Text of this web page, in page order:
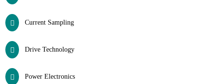
Current Sampling
Drive Technology
Power Electronics